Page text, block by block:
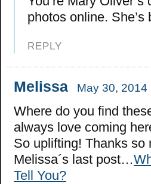
photos online. She’s
REPLY
Melissa May 30, 2014
Where do you find
always love coming
So uplifting! Thanks so
Melissa´s last post…
Tell You?